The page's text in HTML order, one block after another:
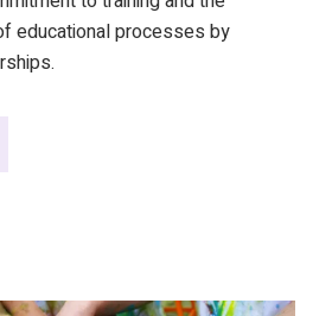
educational processes by